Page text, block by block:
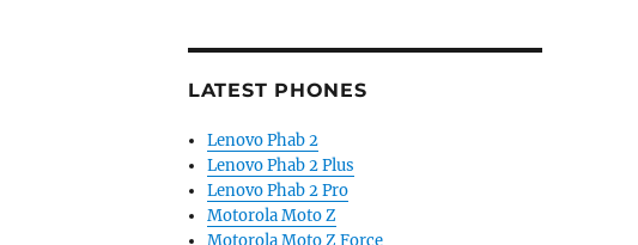
LATEST PHONES
Lenovo Phab 2
Lenovo Phab 2 Plus
Lenovo Phab 2 Pro
Motorola Moto Z
Motorola Moto Z Force